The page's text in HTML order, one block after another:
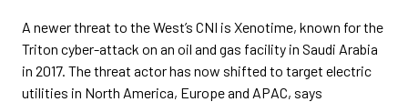
A newer threat to the West’s CNI is Xenotime, known for the
Triton cyber-attack on an oil and gas facility in Saudi Arabia
in 2017. The threat actor has now shifted to target electric
utilities in North America, Europe and APAC, says